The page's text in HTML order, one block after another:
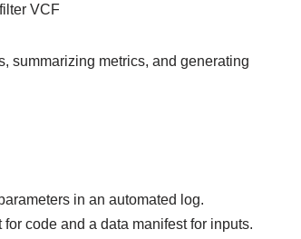
VCF
summarizing metrics, and generating
in an automated log.
code and a data manifest for inputs.